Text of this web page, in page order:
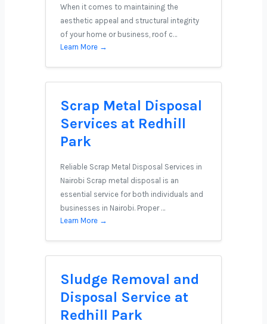
When it comes to maintaining the
aesthetic appeal and structural integrity
of your home or business, roof c…
Learn More →
Scrap Metal Disposal
Services at Redhill
Park
Reliable Scrap Metal Disposal Services in
Nairobi Scrap metal disposal is an
essential service for both individuals and
businesses in Nairobi. Proper …
Learn More →
Sludge Removal and
Disposal Service at
Redhill Park